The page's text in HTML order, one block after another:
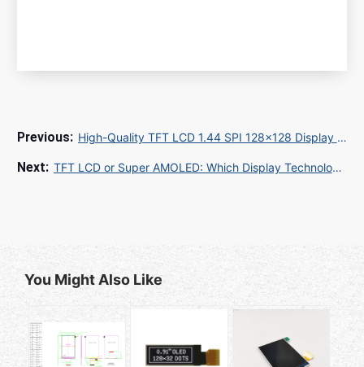
High-Quality TFT LCD 1.44 SPI 128x128 Display for Global OEM Projects
TFT LCD or Super AMOLED: Which Display Technology Is Right for Your Business?
You Might Also Like